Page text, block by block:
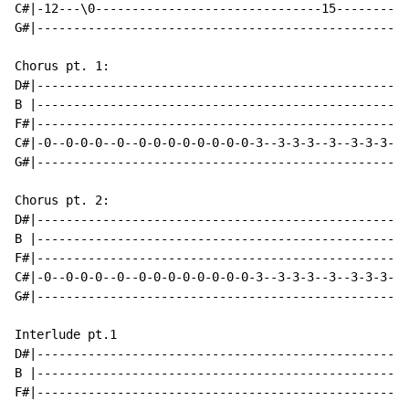
C#|-12---\0-------------------------------
Chorus pt. 1:
B
C#|-0--0-0-0--0--0-0-0-0-0-0-0-0-3--3-3-3--3--3-3-3-
Chorus pt. 2:
B
F#|---------------------------------------------------
C#|-0--0-0-0--0--0-0-0-0-0-0-0-0-3--3-3-3--3--3-3-
Interlude pt.1
B